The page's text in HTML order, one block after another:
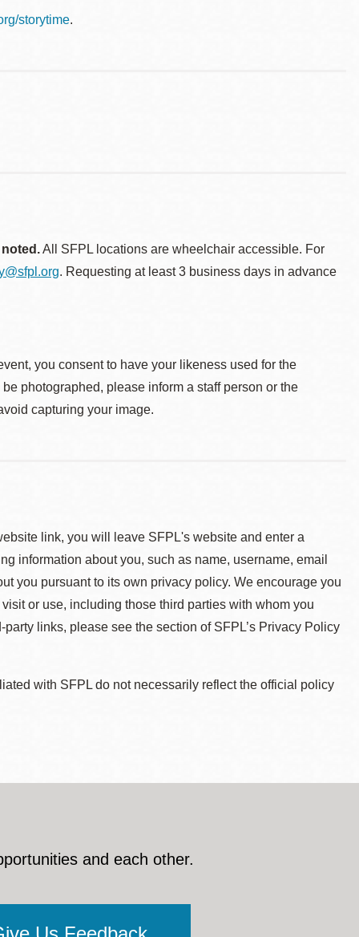
storytime.
All SFPL locations are wheelchair accessible. For
. Requesting at least 3 business days in advance
you consent to have your likeness used for the
photographed, please inform a staff person or the
capturing your image.
link, you will leave SFPL's website and enter a
information about you, such as name, username, email
you pursuant to its own privacy policy. We encourage you
or use, including those third parties with whom you
links, please see the section of SFPL’s Privacy Policy
with SFPL do not necessarily reflect the official policy
and each other.